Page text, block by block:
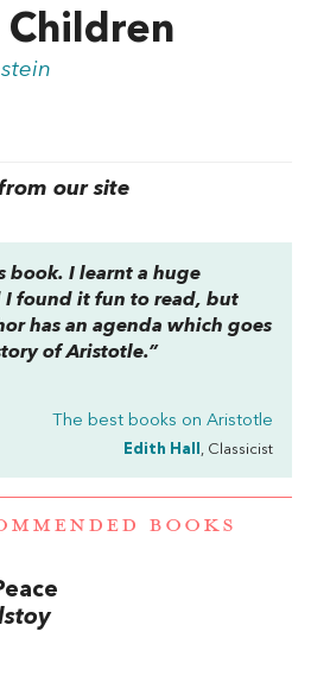
our site
book. I learnt a huge
found it fun to read, but
has an agenda which goes
of Aristotle.”
The best books on Aristotle
Edith Hall , Classicist
BOOKS